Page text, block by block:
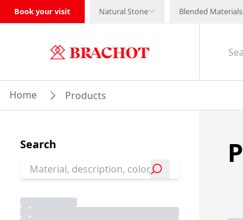
Book your visit Natural Stone Blended Materials
Home Products
Search